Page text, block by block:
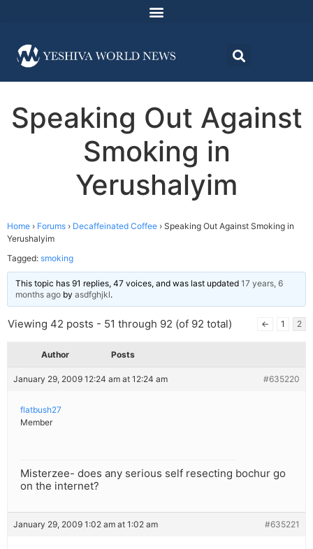
Speaking Out Against
Smoking in
Yerushalyim
Home › Forums › Decaffeinated Coffee › Speaking Out Against Smoking in
Yerushalyim
Tagged: smoking
This topic has 91 replies, 47 voices, and was last updated 17 years, 6
months ago by asdfghjkl.
Viewing 42 posts - 51 through 92 (of 92 total) ← 1 2
Author Posts
January 29, 2009 12:24 am at 12:24 am #635220
flatbush27
Member
Misterzee- does any serious self resecting bochur go
on the internet?
January 29, 2009 1:02 am at 1:02 am #635221